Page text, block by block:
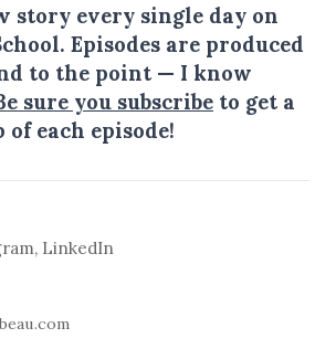
story every single day on
Episodes are produced
to the point — I know
sure you subscribe to get a
each episode!
, LinkedIn